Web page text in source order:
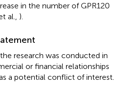
in the number of GPR120
al., ).
research was conducted in
or financial relationships
a potential conflict of interest.